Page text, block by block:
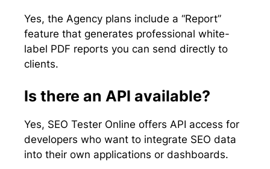
Yes, the Agency plans include a “Report”
feature that generates professional white-
label PDF reports you can send directly to
clients.
Is there an API available?
Yes, SEO Tester Online offers API access for
developers who want to integrate SEO data
into their own applications or dashboards.